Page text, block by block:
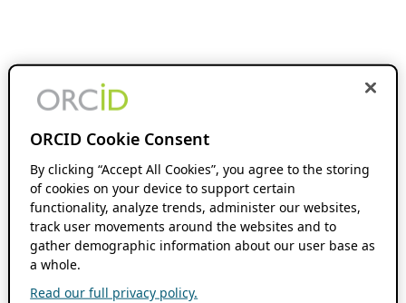
ORCID Cookie Consent
By clicking “Accept All Cookies”, you agree to the storing
of cookies on your device to support certain
functionality, analyze trends, administer our websites,
track user movements around the websites and to
gather demographic information about our user base as
a whole.
Read our full privacy policy.